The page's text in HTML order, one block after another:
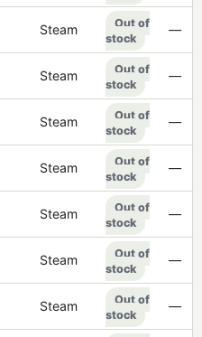
Steam
Out of
stock
—
Steam
Out of
stock
—
Steam
Out of
stock
—
Steam
Out of
stock
—
Steam
Out of
stock
—
Steam
Out of
stock
—
Steam
Out of
stock
—